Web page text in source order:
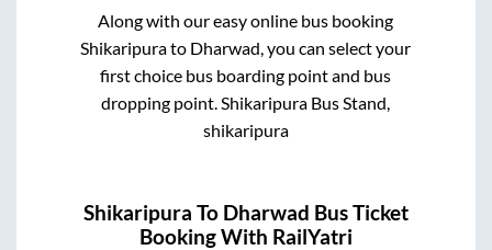
Along with our easy online bus booking
Shikaripurato Dharwad , you can select your
first choice bus boarding point and bus
dropping point. Shikaripura Bus Stand,
shikaripura
Shikaripura To Dharwad Bus Ticket
Booking With RailYatri